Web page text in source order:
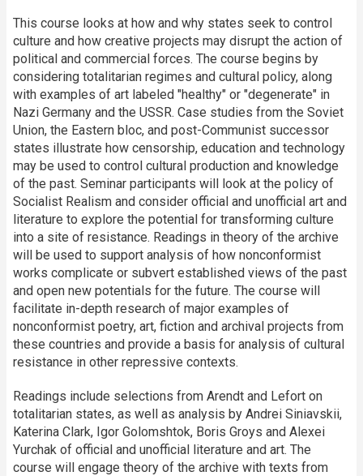
This course looks at how and why states seek to control
culture and how creative projects may disrupt the action of
political and commercial forces. The course begins by
considering totalitarian regimes and cultural policy, along
with examples of art labeled "healthy" or "degenerate" in
Nazi Germany and the USSR. Case studies from the Soviet
Union, the Eastern bloc, and post-Communist successor
states illustrate how censorship, education and technology
may be used to control cultural production and knowledge
of the past. Seminar participants will look at the policy of
Socialist Realism and consider official and unofficial art and
literature to explore the potential for transforming culture
into a site of resistance. Readings in theory of the archive
will be used to support analysis of how nonconformist
works complicate or subvert established views of the past
and open new potentials for the future. The course will
facilitate in-depth research of major examples of
nonconformist poetry, art, fiction and archival projects from
these countries and provide a basis for analysis of cultural
resistance in other repressive contexts.
Readings include selections from Arendt and Lefort on
totalitarian states, as well as analysis by Andrei Siniavskii,
Katerina Clark, Igor Golomshtok, Boris Groys and Alexei
Yurchak of official and unofficial literature and art. The
course will engage theory of the archive with texts from